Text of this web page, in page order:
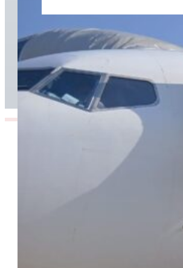
TAAG Launches Dedicated Cargo
Lusaka, Strengthening the
Corridor